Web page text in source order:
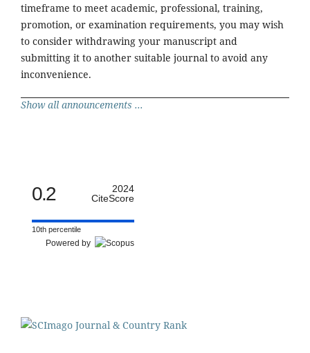
timeframe to meet academic, professional, training,
promotion, or examination requirements, you may wish
to consider withdrawing your manuscript and
submitting it to another suitable journal to avoid any
inconvenience.
Show all announcements ...
0.2
2024
CiteScore
10th percentile
Powered by